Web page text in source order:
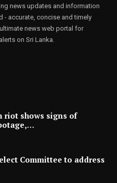
news updates and information
- accurate, concise and timely
news web portal for
on Sri Lanka.
riot shows signs of
Committee to address